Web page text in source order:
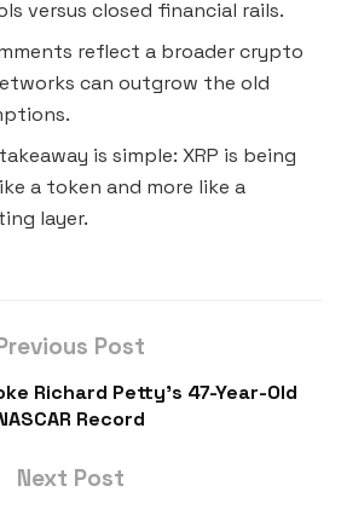
versus closed financial rails.
reflect a broader crypto
can outgrow the old
is simple: XRP is being
a token and more like a
layer.
Post
Richard Petty’s 47-Year-Old
Record
Next Post